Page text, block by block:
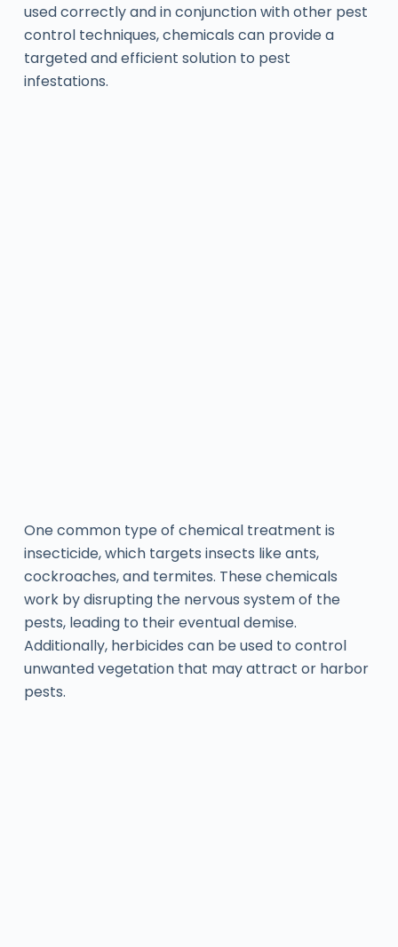
used correctly and in conjunction with other pest
control techniques, chemicals can provide a
targeted and efficient solution to pest
infestations.
One common type of chemical treatment is
insecticide, which targets insects like ants,
cockroaches, and termites. These chemicals
work by disrupting the nervous system of the
pests, leading to their eventual demise.
Additionally, herbicides can be used to control
unwanted vegetation that may attract or harbor
pests.